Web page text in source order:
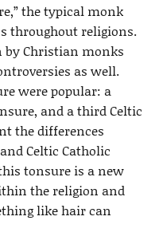
the typical monk
throughout religions.
Christian monks
as well.
were popular: a
and a third Celtic
the differences
Celtic Catholic
tonsure is a new
the religion and
like hair can